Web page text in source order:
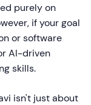
purely on
if your goal
or software
AI-driven
skills.
isn't just about